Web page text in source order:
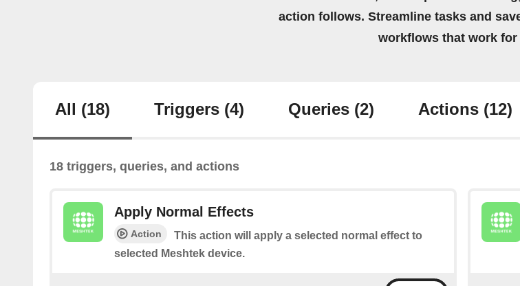
action follows. Streamline tasks and
workflows that work for
All (18) Triggers (4) Queries (2) Actions (12)
18 triggers, queries, and actions
Apply Normal Effects
Action
This action will apply a selected normal effect to
selected Meshtek device.